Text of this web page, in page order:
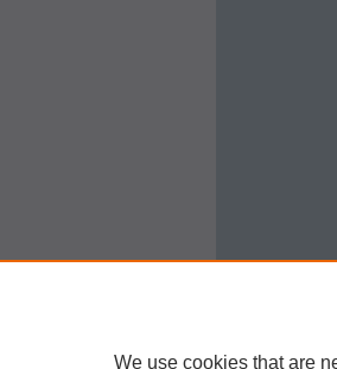
We use cookies that are